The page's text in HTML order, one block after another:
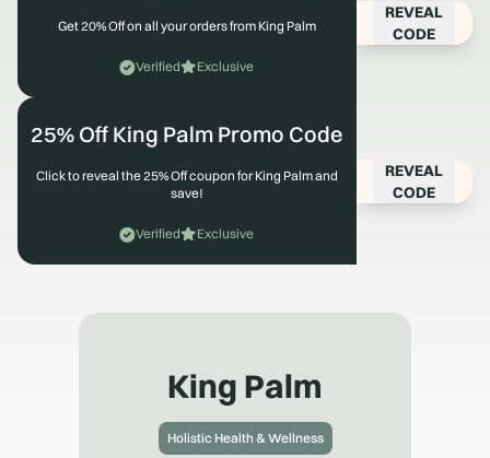
King Palm
Holistic Health & Wellness
Get 20% Off on all your orders from King Palm
Verified Exclusive
REVEAL
CODE
25% Off King Palm Promo Code
Click to reveal the 25% Off coupon for King Palm and
save!
Verified Exclusive
REVEAL
CODE